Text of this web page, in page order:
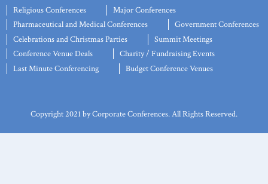
Religious Conferences
Major Conferences
Pharmaceutical and Medical Conferences
Government Conferences
Celebrations and Christmas Parties
Summit Meetings
Conference Venue Deals
Charity / Fundraising Events
Last Minute Conferencing
Budget Conference Venues
Copyright 2021 by Corporate Conferences. All Rights Reserved.